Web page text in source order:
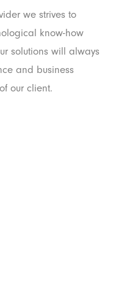
we strives to
know-how
solutions will always
and business
our client.